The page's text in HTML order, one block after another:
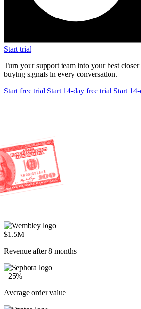
Start trial
Turn your support team into your best
buying signals in every conversation.
Start free trial Start 14-day free trial Start
$1.5M
Revenue after 8 months
+25%
Average order value